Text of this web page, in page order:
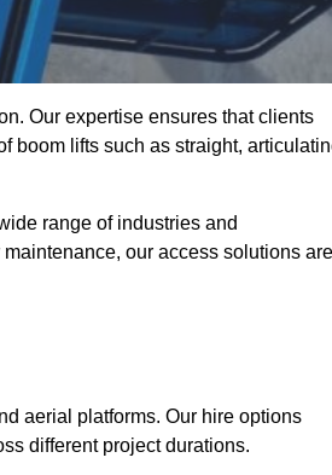
Our expertise ensures that clients
boom lifts such as straight,
range of industries and
our access solutions are
aerial platforms. Our hire options
different project durations.